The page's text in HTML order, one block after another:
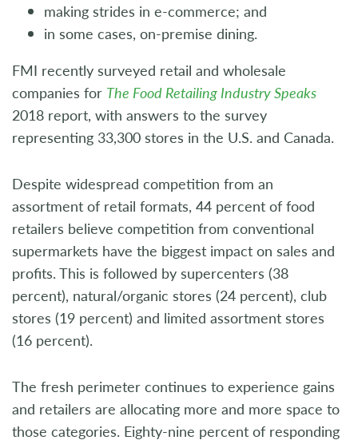
making strides in e-commerce; and
in some cases, on-premise dining.
FMI recently surveyed retail and wholesale
companies for The Food Retailing Industry Speaks
2018 report, with answers to the survey
representing 33,300 stores in the U.S. and Canada.
Despite widespread competition from an
assortment of retail formats, 44 percent of food
retailers believe competition from conventional
supermarkets have the biggest impact on sales and
profits. This is followed by supercenters (38
percent), natural/organic stores (24 percent), club
stores (19 percent) and limited assortment stores
(16 percent).
The fresh perimeter continues to experience gains
and retailers are allocating more and more space to
those categories. Eighty-nine percent of responding